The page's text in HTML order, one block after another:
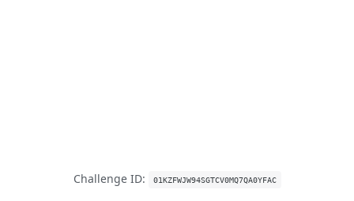
Challenge ID: 01KZFWJW94SGTCV0MQ7QA0YFAC